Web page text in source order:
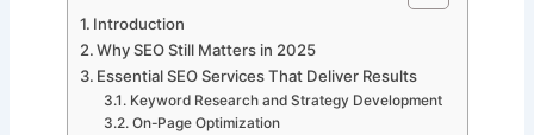
Introduction
Why SEO Still Matters in 2025
Essential SEO Services That Deliver Results
Keyword Research and Strategy Development
On-Page Optimization